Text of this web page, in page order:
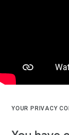
YOUR PRIVACY